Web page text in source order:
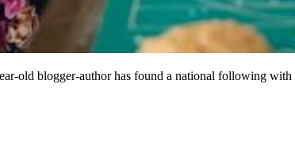
old blogger-author has found a national following